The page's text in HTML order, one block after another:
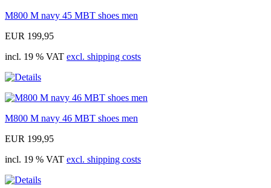
M800 M navy 45 MBT shoes men
EUR 199,95
incl. 19 % VAT excl. shipping costs
M800 M navy 46 MBT shoes men
EUR 199,95
incl. 19 % VAT excl. shipping costs